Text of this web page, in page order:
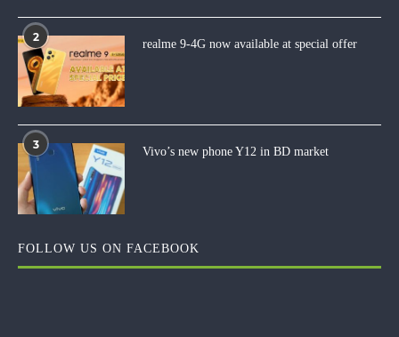
2
realme 9-4G now available at special offer
3
Vivo’s new phone Y12 in BD market
FOLLOW US ON FACEBOOK